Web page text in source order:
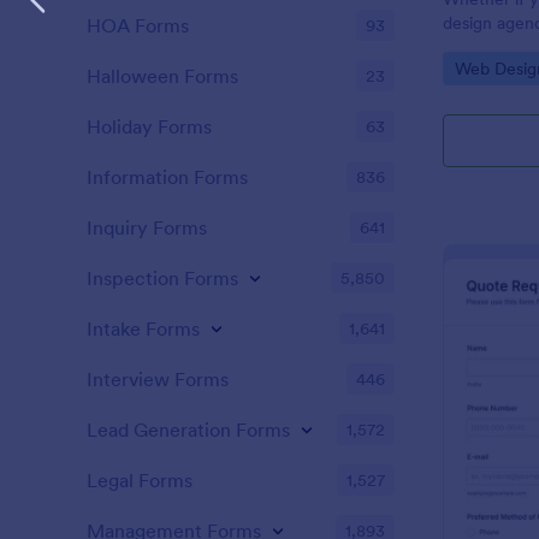
design
website
customers
Go to
Web
HOA Forms 93
Halloween Forms 23
Holiday Forms 63
Information Forms 836
Inquiry Forms 641
Inspection Forms 5,850
Intake Forms 1,641
Interview Forms 446
Lead Generation Forms 1,572
Legal Forms 1,527
Management Forms 1,893